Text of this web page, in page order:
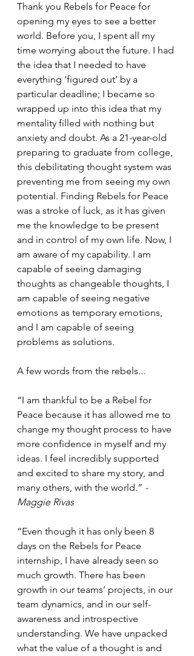
Thank you Rebels for Peace for
opening my eyes to see a better
world. Before you, I spent all my
time worrying about the future. I had
the idea that I needed to have
everything ‘figured out’ by a
particular deadline; I became so
wrapped up into this idea that my
mentality filled with nothing but
anxiety and doubt. As a 21-year-old
preparing to graduate from college,
this debilitating thought system was
preventing me from seeing my own
potential. Finding Rebels for Peace
was a stroke of luck, as it has given
me the knowledge to be present
and in control of my own life. Now, I
am aware of my capability. I am
capable of seeing damaging
thoughts as changeable thoughts, I
am capable of seeing negative
emotions as temporary emotions,
and I am capable of seeing
problems as solutions.
A few words from the rebels...
“I am thankful to be a Rebel for
Peace because it has allowed me to
change my thought process to have
more confidence in myself and my
ideas. I feel incredibly supported
and excited to share my story, and
many others, with the world.” -
Maggie Rivas
“Even though it has only been 8
days on the Rebels for Peace
internship, I have already seen so
much growth. There has been
growth in our teams’ projects, in our
team dynamics, and in our self-
awareness and introspective
understanding. We have unpacked
what the value of a thought is and